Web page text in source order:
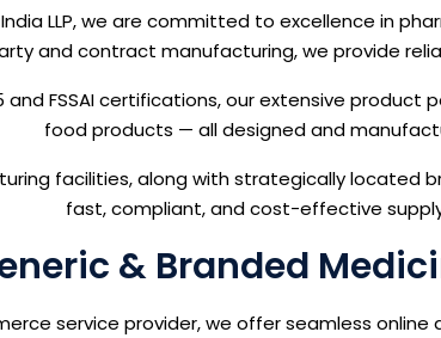
LLP, we are committed to excellence in
and contract manufacturing, we provide
and FSSAI certifications, our extensive
food products — all designed and
facilities, along with strategically located
fast, compliant, and cost-effective
& Branded
service provider, we offer seamless